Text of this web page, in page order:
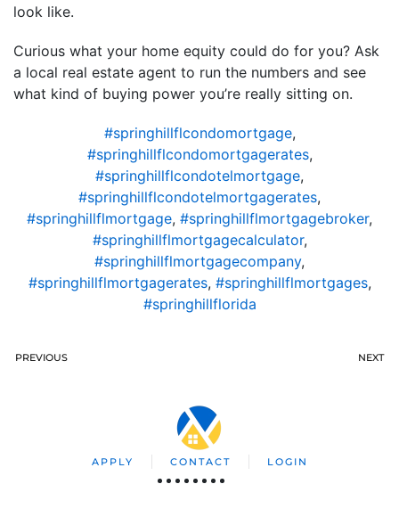
look like.
Curious what your home equity could do for you? Ask
a local real estate agent to run the numbers and see
what kind of buying power you’re really sitting on.
#springhillflcondomortgage,
#springhillflcondomortgagerates,
#springhillflcondotelmortgage,
#springhillflcondotelmortgagerates,
#springhillflmortgage, #springhillflmortgagebroker,
#springhillflmortgagecalculator,
#springhillflmortgagecompany,
#springhillflmortgagerates, #springhillflmortgages,
#springhillflorida
PREVIOUS NEXT
APPLY CONTACT LOGIN